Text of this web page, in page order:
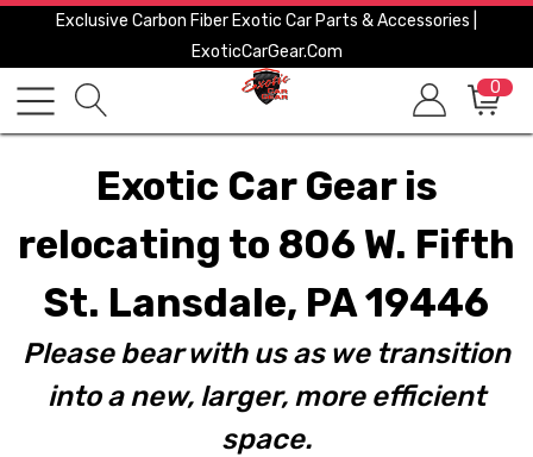
Exclusive Carbon Fiber Exotic Car Parts & Accessories |
ExoticCarGear.com
0
Exotic Car Gear is
relocating to 806 W. Fifth
St. Lansdale, PA 19446
Please bear with us as we transition
into a new, larger, more efficient
space.